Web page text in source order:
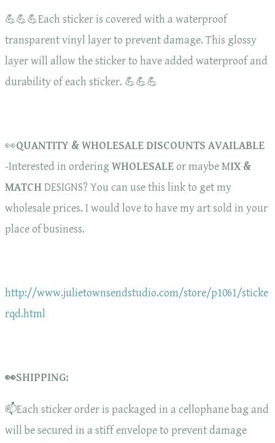
💪💪💪Each sticker is covered with a waterproof
transparent vinyl layer to prevent damage. This glossy
layer will allow the sticker to have added waterproof and
durability of each sticker. 💪💪💪
👀QUANTITY & WHOLESALE DISCOUNTS AVAILABLE
-Interested in ordering WHOLESALEor maybe MIX &
MATCH DESIGNS? You can use this link to get my
wholesale prices. I would love to have my art sold in your
place of business.
http://www.julietownsendstudio.com/store/p1061/sticke
rqd.html
👀SHIPPING:
📫Each sticker order is packaged in a cellophane bag and
will be secured in a stiff envelope to prevent damage